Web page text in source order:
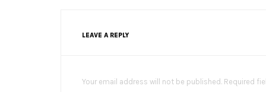
LEAVE A REPLY
Your email address will not be published. Required